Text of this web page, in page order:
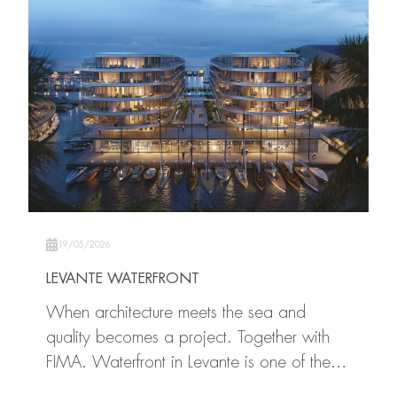
19/05/2026
LEVANTE WATERFRONT
When architecture meets the sea and
quality becomes a project. Together with
FIMA. Waterfront in Levante is one of the…